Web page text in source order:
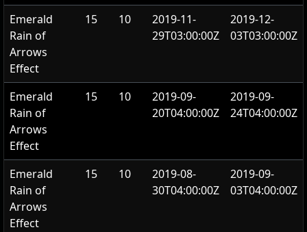
Emerald
Rain of
Arrows
Effect
15 10
2019-11-
29T03:00:00Z
2019-12-
03T03:00:00Z
Emerald
Rain of
Arrows
Effect
15 10
2019-09-
20T04:00:00Z
2019-09-
24T04:00:00Z
Emerald
Rain of
Arrows
Effect
15 10
2019-08-
30T04:00:00Z
2019-09-
03T04:00:00Z